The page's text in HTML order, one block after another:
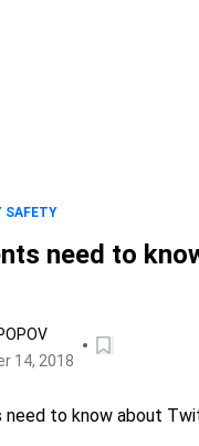
SAFETY
need to
14, 2018